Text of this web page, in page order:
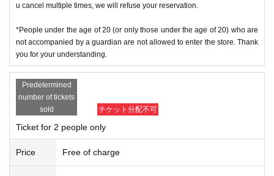
＜ meeting time ＞ This Day is Admission Tickets has been described in Admi
※ This event your Admission of Tickets QR code issue of a one-time only repr
esentative bidder, including your application has been representative person
in question for processing, your Admission please visit us in a state of uniform
traveling with like all that.
* Depending on the congestion inside the store, you may have to wait for Ad
mission.
※ Admission Tickets has been that described in the Day with, Admission is va
lid only time.
※ by the customer convenience Admission Day-Admission of the time Chang
u cancel multiple times, we will refuse your reservation.
*People under the age of 20 (or only those under the age of 20) who are
not accompanied by a guardian are not allowed to enter the store. Thank
you for your understanding.
Predetermined
number of tickets
sold
チケット分配不可
Ticket for 2 people only
Price Free of charge